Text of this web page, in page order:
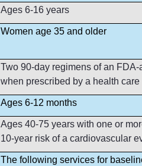
Ages 6-16 years
Women age 35 and older
Two 90-day regimens of an
when prescribed by a health
Ages 6-12 months
Ages 40-75 years with one or
10-year risk of a cardiovascular
The following services for